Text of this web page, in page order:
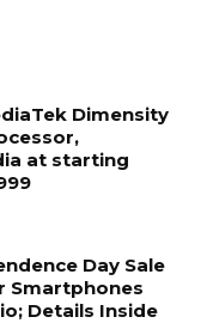
Dimensity
at starting
Day Sale
Smartphones
Details Inside